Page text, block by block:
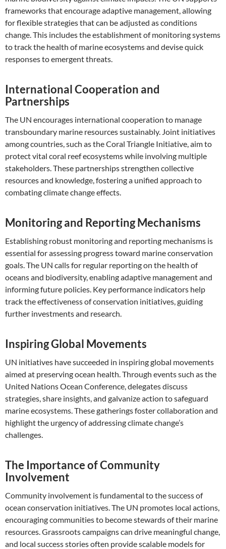
frameworks that encourage adaptive management, allowing
for flexible strategies that can be adjusted as conditions
change. This includes the establishment of monitoring systems
to track the health of marine ecosystems and devise quick
responses to emergent threats.
International Cooperation and
Partnerships
The UN encourages international cooperation to manage
transboundary marine resources sustainably. Joint initiatives
among countries, such as the Coral Triangle Initiative, aim to
protect vital coral reef ecosystems while involving multiple
stakeholders. These partnerships strengthen collective
resources and knowledge, fostering a unified approach to
combating climate change effects.
Monitoring and Reporting Mechanisms
Establishing robust monitoring and reporting mechanisms is
essential for assessing progress toward marine conservation
goals. The UN calls for regular reporting on the health of
oceans and biodiversity, enabling adaptive management and
informing future policies. Key performance indicators help
track the effectiveness of conservation initiatives, guiding
further investments and research.
Inspiring Global Movements
UN initiatives have succeeded in inspiring global movements
aimed at preserving ocean health. Through events such as the
United Nations Ocean Conference, delegates discuss
strategies, share insights, and galvanize action to safeguard
marine ecosystems. These gatherings foster collaboration and
highlight the urgency of addressing climate change’s
challenges.
The Importance of Community
Involvement
Community involvement is fundamental to the success of
ocean conservation initiatives. The UN promotes local actions,
encouraging communities to become stewards of their marine
resources. Grassroots campaigns can drive meaningful change,
and local success stories often provide scalable models for